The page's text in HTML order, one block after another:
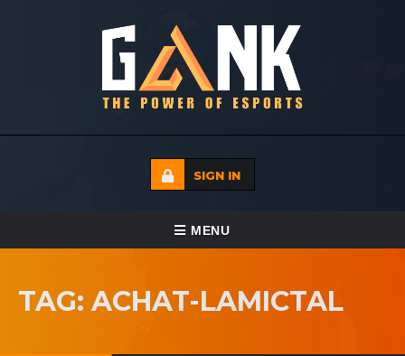
SIGN IN
TOGGLE NAVIGATION
MENU
ECADEMY
TAG: ACHAT-LAMICTAL